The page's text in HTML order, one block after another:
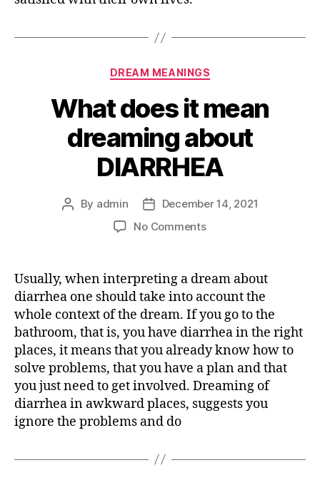
Categories
DREAM MEANINGS
What does it mean
dreaming about
DIARRHEA
Post
By admin
Post
date
December 14, 2021
No Commentson
dreaming
about
DIARRHEA
Usually, when interpreting a dream about
diarrhea one should take into account the
whole context of the dream. If you go to the
bathroom, that is, you have diarrhea in the right
places, it means that you already know how to
solve problems, that you have a plan and that
you just need to get involved. Dreaming of
diarrhea in awkward places, suggests you
ignore the problems and do